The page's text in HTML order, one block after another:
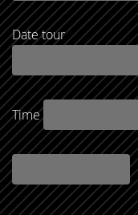
Date tour
Time